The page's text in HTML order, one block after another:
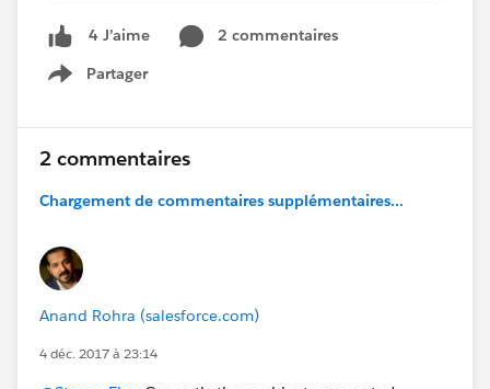
4 J’aime
2 commentaires
Partager
Show menu
2 commentaires
Chargement de commentaires supplémentaires...
Anand Rohra (salesforce.com)
4 déc. 2017 à 23:14